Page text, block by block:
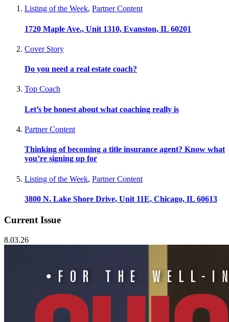
Listing of the Week, Partner Content
1720 Maple Ave., Unit 1310, Evanston, IL 60201
Cover Story
Do you need a real estate coach?
Top Coach
Let’s be honest about what coaching really is
Partner Content
Thinking of becoming a title insurance agent? Know what
you’re signing up for
Listing of the Week, Partner Content
3800 N. Lake Shore Drive, Unit 11E, Chicago, IL 60613
Current Issue
8.03.26